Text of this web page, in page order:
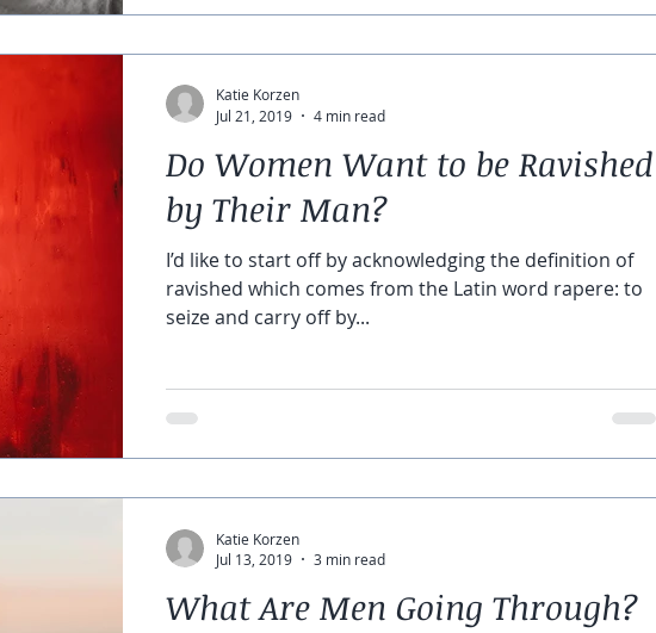
Do Women Want to be Ravished
by Their Man?
I’d like to start off by acknowledging the definition of
ravished which comes from the Latin word rapere: to
seize and carry off by...
Katie Korzen
Jul 21, 2019
4 min read
What Are Men Going Through?
Katie Korzen
Jul 13, 2019
3 min read